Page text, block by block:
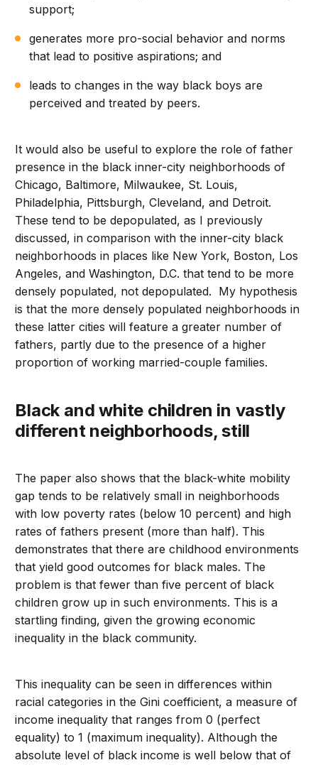
support;
generates more pro-social behavior and norms
that lead to positive aspirations; and
leads to changes in the way black boys are
perceived and treated by peers.
It would also be useful to explore the role of father
presence in the black inner-city neighborhoods of
Chicago, Baltimore, Milwaukee, St. Louis,
Philadelphia, Pittsburgh, Cleveland, and Detroit.
These tend to be depopulated, as I previously
discussed, in comparison with the inner-city black
neighborhoods in places like New York, Boston, Los
Angeles, and Washington, D.C. that tend to be more
densely populated, not depopulated. My hypothesis
is that the more densely populated neighborhoods in
these latter cities will feature a greater number of
fathers, partly due to the presence of a higher
proportion of working married-couple families.
Black and white children in vastly
different neighborhoods, still
The paper also shows that the black-white mobility
gap tends to be relatively small in neighborhoods
with low poverty rates (below 10 percent) and high
rates of fathers present (more than half). This
demonstrates that there are childhood environments
that yield good outcomes for black males. The
problem is that fewer than five percent of black
children grow up in such environments. This is a
startling finding, given the growing economic
inequality in the black community.
This inequality can be seen in differences within
racial categories in the Gini coefficient, a measure of
income inequality that ranges from 0 (perfect
equality) to 1 (maximum inequality). Although the
absolute level of black income is well below that of